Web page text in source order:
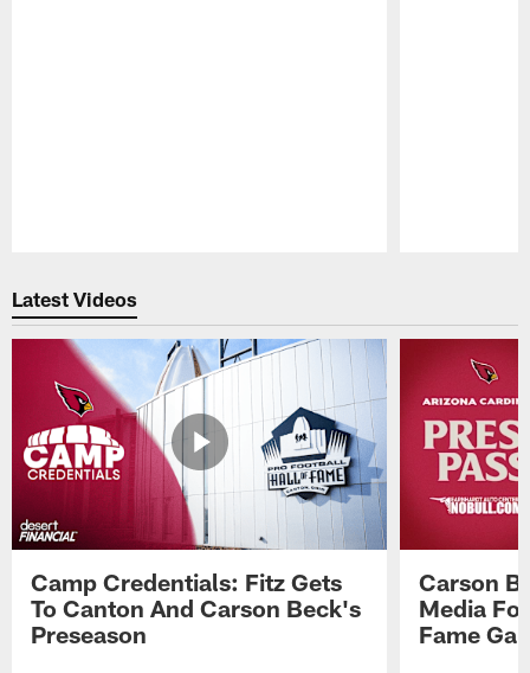
Latest Videos
Camp Credentials: Fitz Gets
To Canton And Carson Beck's
Preseason
Carson
Media
Fame